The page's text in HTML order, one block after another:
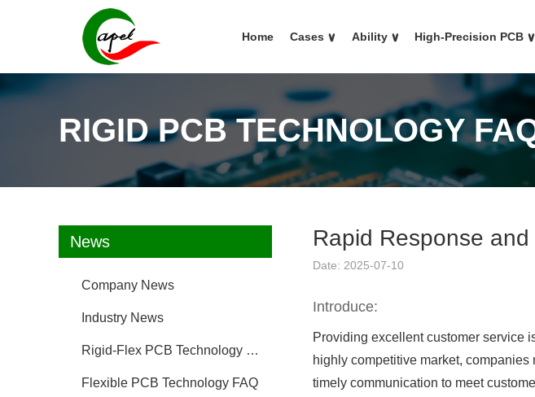
Home Cases ∨ Ability ∨ High-Precision PCB ∨
RIGID PCB TECHNOLOGY
News
Company News
Industry News
Rigid-Flex PCB Technology FAQ
Flexible PCB Technology FAQ
Rapid Response
Date: 2025-07-10
Introduce:
Providing excellent customer service
highly competitive market,
timely communication to meet